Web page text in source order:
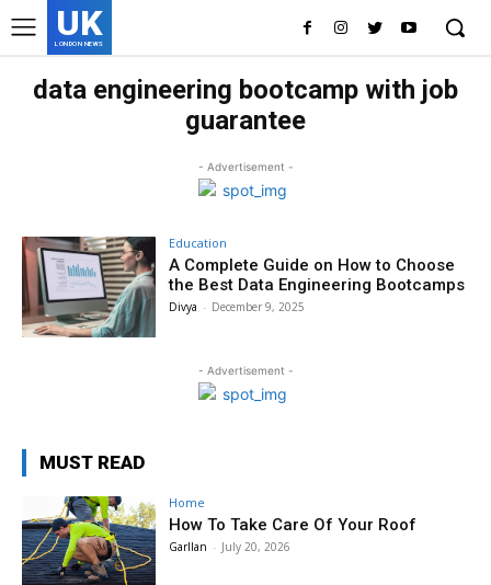
UK
LONDON NEWS
data engineering bootcamp with job
guarantee
- Advertisement -
Education
A Complete Guide on How to Choose
the Best Data Engineering Bootcamps
Divya - December 9, 2025
- Advertisement -
MUST READ
Home
How To Take Care Of Your Roof
Garllan - July 20, 2026